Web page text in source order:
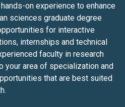
on experience to enhance
sciences graduate degree
for interactive
internships and technical
faculty in research
your area of specialization and
that are best suited